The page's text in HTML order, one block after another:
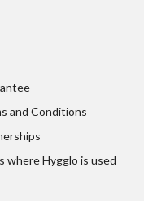
and Conditions
where Hygglo is used